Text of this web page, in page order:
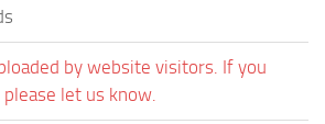
by website visitors. If you
let us know.